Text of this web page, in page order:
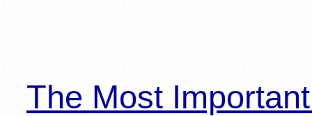
The Most